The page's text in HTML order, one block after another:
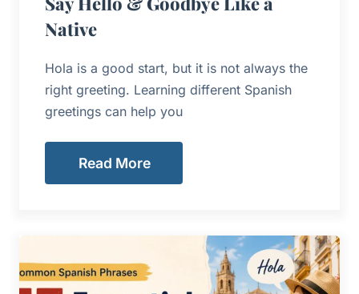
Native
Hola is a good start, but it is not always the
right greeting. Learning different Spanish
greetings can help you
Read More